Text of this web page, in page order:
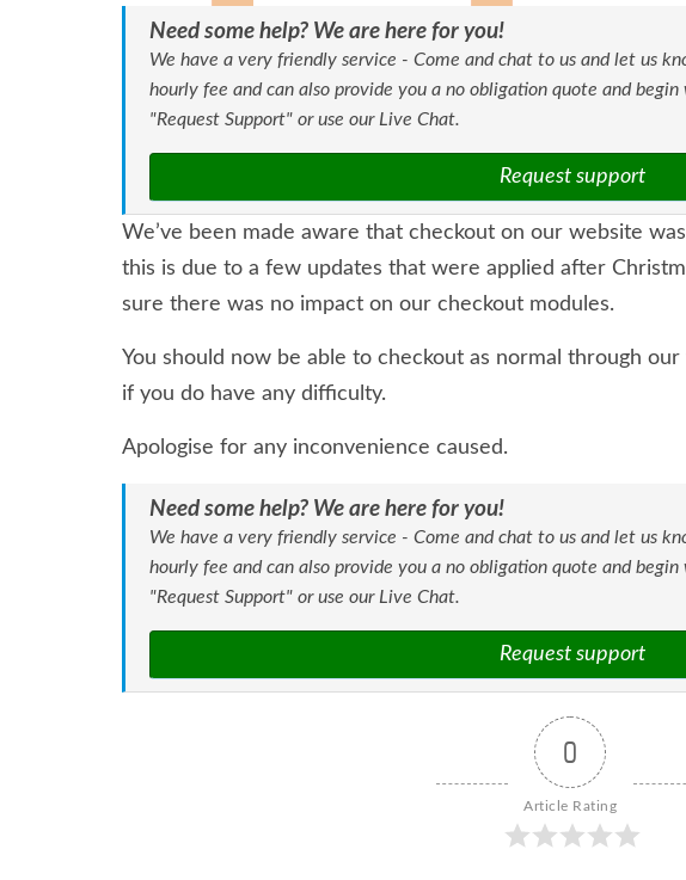
Need some help? We are here for you!
We have a very friendly service - Come and chat to us and let us
hourly fee and can also provide you a no obligation quote and
"Request Support" or use our Live Chat.
Request support
We’ve been made aware that checkout on our website
this is due to a few updates that were applied after
sure there was no impact on our checkout modules.
You should now be able to checkout as normal through
if you do have any difficulty.
Apologise for any inconvenience caused.
Need some help? We are here for you!
We have a very friendly service - Come and chat to us and let us
hourly fee and can also provide you a no obligation quote and
"Request Support" or use our Live Chat.
Request support
0
Article Rating